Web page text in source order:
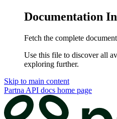
Documentation
Fetch the complete
Use this file to discover all
exploring further.
Skip to main content
Partna API docs home page